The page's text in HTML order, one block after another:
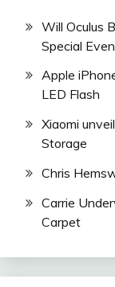
Will Oculus
Special
Apple
LED Flash
Xiaomi
Storage
Chris
Carrie
Carpet